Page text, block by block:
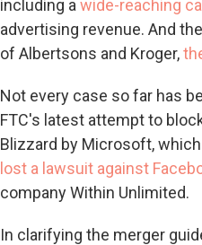
including a wide-reaching
advertising revenue. And
of Albertsons and Kroger,
Not every case so far has
FTC's latest attempt to
Blizzard by Microsoft,
lost a lawsuit against
company Within Unlimited.
In clarifying the merger